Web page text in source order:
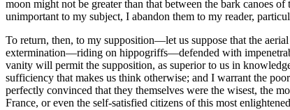
moon might not be greater than that between the bark canoes
unimportant to my subject, I abandon them to my reader,
To return, then, to my supposition—let us suppose that the
extermination—riding on hippogriffs—defended with
vanity will permit the supposition, as superior to us in
sufficiency that makes us think otherwise; and I warrant the
perfectly convinced that they themselves were the wisest, the
France, or even the self-satisfied citizens of this most